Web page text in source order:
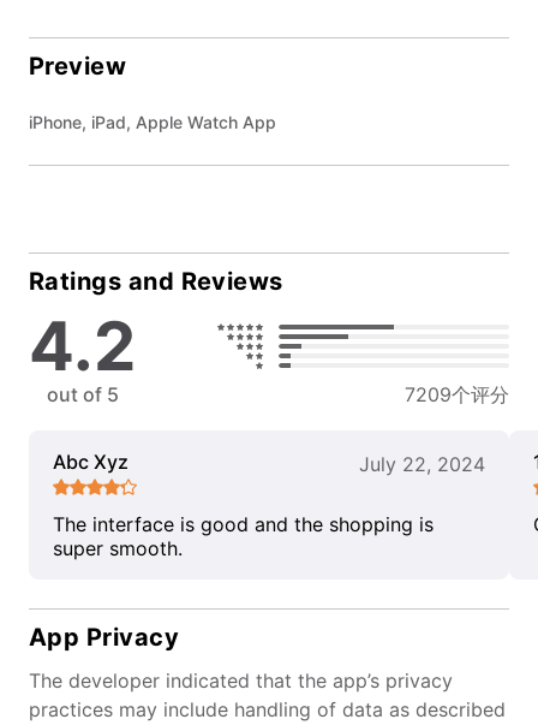
Preview
iPhone, iPad, Apple Watch App
Ratings and Reviews
4.2
out of 5 7209个评分
Abc Xyz July 22, 2024
The interface is good and the shopping is
super smooth.
App Privacy
The developer indicated that the app’s privacy
practices may include handling of data as described